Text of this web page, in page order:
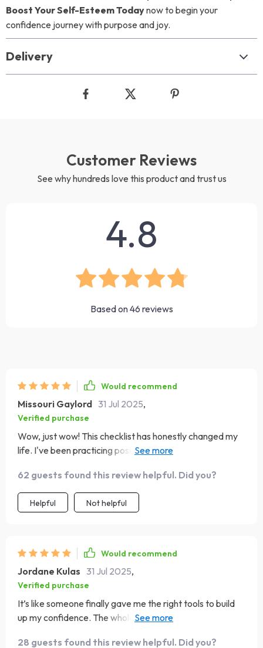
Boost Your Self-Esteem Todaynow to begin your
confidence journey with purpose and joy.
Delivery
Customer Reviews
See why hundreds love this product and trust us
4.8
Based on46 reviews
Would recommend
Missouri Gaylord 31 Jul 2025,
Verified purchase
Wow, just wow! This checklist has honestly changed my
life. I've been practicing positive self-talk and it's made
62 guests found this review helpful. Did you?
Helpful Not helpful
Would recommend
Jordane Kulas 31 Jul 2025,
Verified purchase
It’s like someone finally gave me the right tools to build
up my confidence. The whole “see failures as lessons”
28 guests found this review helpful. Did you?